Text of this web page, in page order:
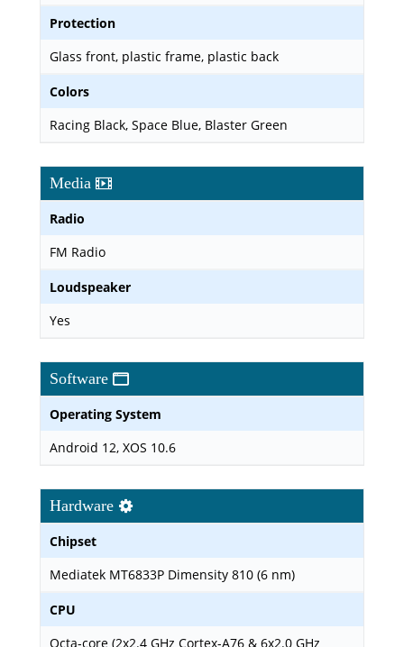
Protection
Glass front, plastic frame, plastic back
Colors
Racing Black, Space Blue, Blaster Green
Media
Radio
FM Radio
Loudspeaker
Yes
Software
Operating System
Android 12, XOS 10.6
Hardware
Chipset
Mediatek MT6833P Dimensity 810 (6 nm)
CPU
Octa-core (2x2.4 GHz Cortex-A76 & 6x2.0 GHz